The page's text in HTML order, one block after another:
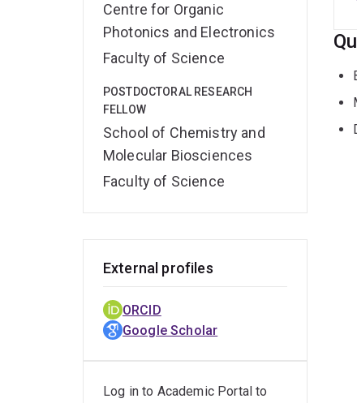
Centre for Organic
Photonics and Electronics
Faculty of Science
POSTDOCTORAL RESEARCH
FELLOW
School of Chemistry and
Molecular Biosciences
Faculty of Science
External profiles
ORCID
Google Scholar
Log in to Academic Portal to